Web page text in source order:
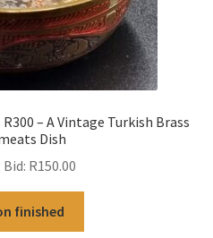
– A Vintage Turkish Brass
Dish
R150.00
finished